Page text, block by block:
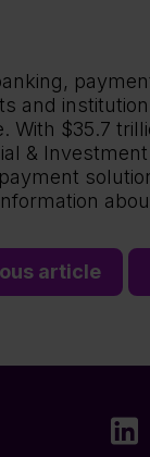
and
With $35.7
& Investment
article